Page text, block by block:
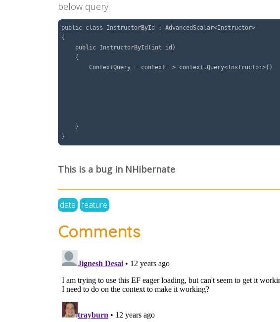
below query.
public class InstructorById : AdvancedScalar<Instructor>
{
    public InstructorById(int id)
    {
        ContextQuery = context => context.Query<Instructor>()
    }
This is a bug in NHibernate
data feature
Comments